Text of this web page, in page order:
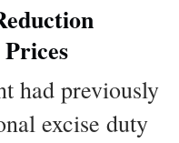
had previously
excise duty